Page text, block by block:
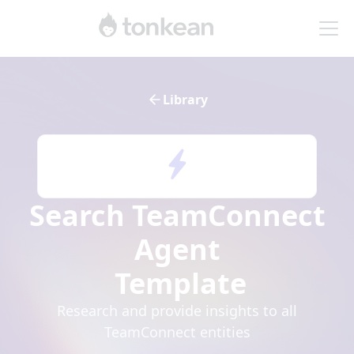
Library
Search TeamConnect
Agent
Template
Research and provide insights to all
TeamConnect entities